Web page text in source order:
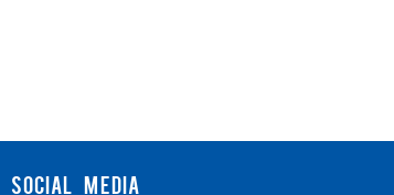
SOCIAL MEDIA